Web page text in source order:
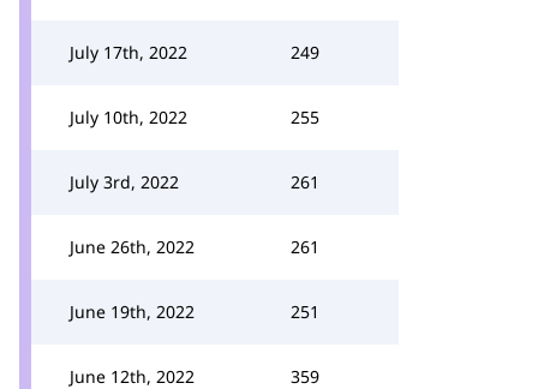
July 17th, 2022 249
July 10th, 2022 255
July 3rd, 2022 261
June 26th, 2022 261
June 19th, 2022 251
June 12th, 2022 359